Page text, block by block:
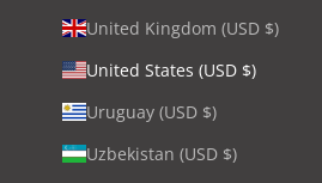
United Kingdom (USD $)
United States (USD $)
Uruguay (USD $)
Uzbekistan (USD $)